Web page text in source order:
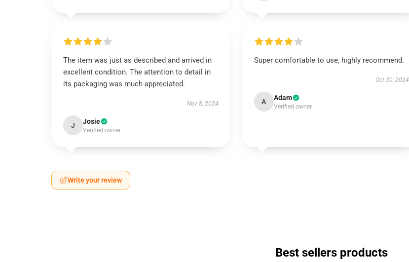
The item was just as described and arrived in
excellent condition. The attention to detail in
its packaging was much appreciated.
Nov 8, 2024
J Josie
Verified owner
Super comfortable to use, highly recommend.
Oct 30, 2024
A Adam
Verified owner
Write your review
Best sellers products